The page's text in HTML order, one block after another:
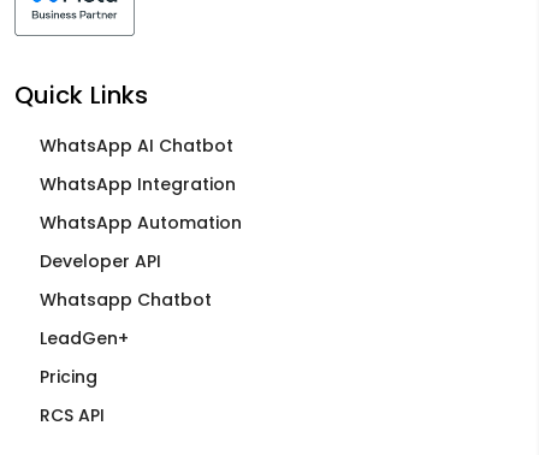
Quick Links
WhatsApp AI Chatbot
WhatsApp Integration
WhatsApp Automation
Developer API
Whatsapp Chatbot
LeadGen+
Pricing
RCS API